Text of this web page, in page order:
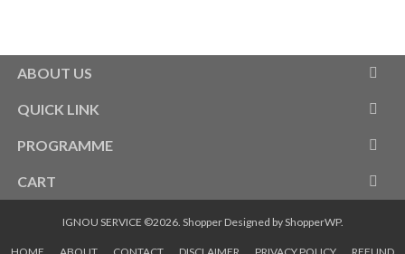
ABOUT US
QUICK LINK
PROGRAMME
CART
IGNOU SERVICE ©2026. ShopperDesigned byShopperWP.